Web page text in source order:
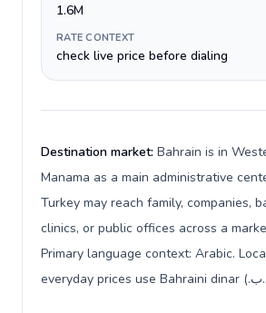
1.6M
RATE CONTEXT
check live price before dialing
Destination market: Bahrain is in
Manama as a main administrative
Turkey may reach family, companies,
clinics, or public offices across a
Primary language context: Arabic.